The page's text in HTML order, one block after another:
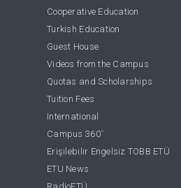
Cooperative Education
Turkish Education
Guest House
Videos from the Campus
Quotas and Scholarships
Tuition Fees
International
Campus 360°
Erişilebilir Engelsiz TOBB ETÜ
ETU News